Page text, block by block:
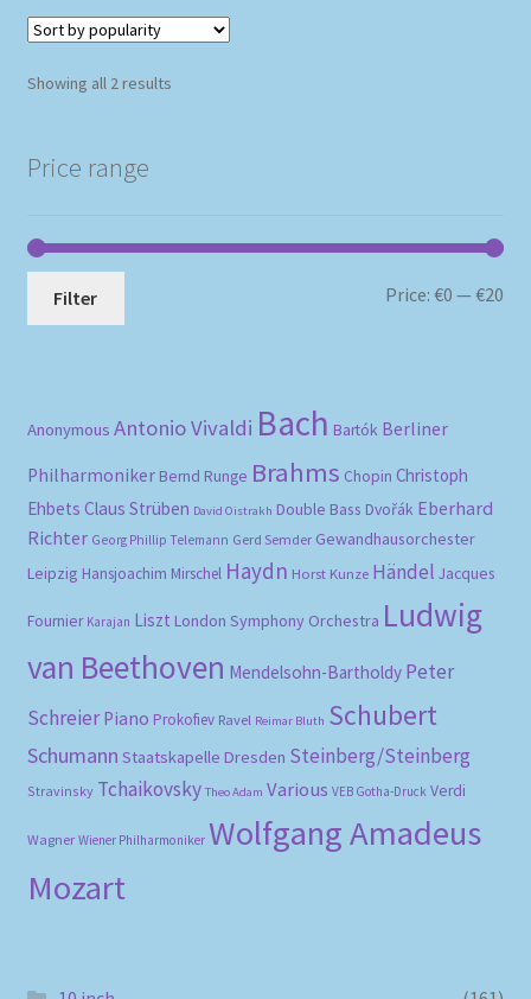
Showing all 2 resultsSorted
Price range
Filter Price:€0 —€20
Anonymous Antonio Vivaldi Bach Bartók Berliner
Philharmoniker Bernd Runge Brahms Chopin Christoph
Ehbets Claus Strüben David Oistrakh Double Bass Dvořák Eberhard
Richter Georg Phillip Telemann Gerd Semder Gewandhausorchester
Leipzig Hansjoachim Mirschel Haydn Horst Kunze Händel Jacques
Fournier Karajan Liszt London Symphony Orchestra Ludwig
van Beethoven Mendelsohn-Bartholdy Peter
Schreier Piano Prokofiev Ravel Reimar Bluth Schubert
Schumann Staatskapelle Dresden Steinberg/Steinberg
Stravinsky Tchaikovsky Theo Adam Various VEB Gotha-Druck Verdi
Wagner Wiener Philharmoniker Wolfgang Amadeus
Mozart